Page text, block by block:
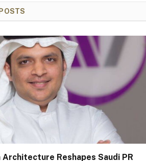
POSTS
Reshapes Saudi PR